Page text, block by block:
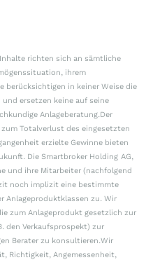
richten sich an sämtliche
ihrem
berücksichtigen in keiner Weise die
ersetzen keine auf seine
Anlageberatung.Der
Totalverlust des eingesetzten
erzielte Gewinne bieten
Die Smartbroker Holding AG,
und ihre Mitarbeiter (nachfolgend
noch implizit eine bestimmte
Anlageproduktklassen zu. Wir
zum Anlageprodukt gesetzlich zur
den Verkaufsprospekt) zur
Berater zu konsultieren.Wir
Richtigkeit, Angemessenheit,